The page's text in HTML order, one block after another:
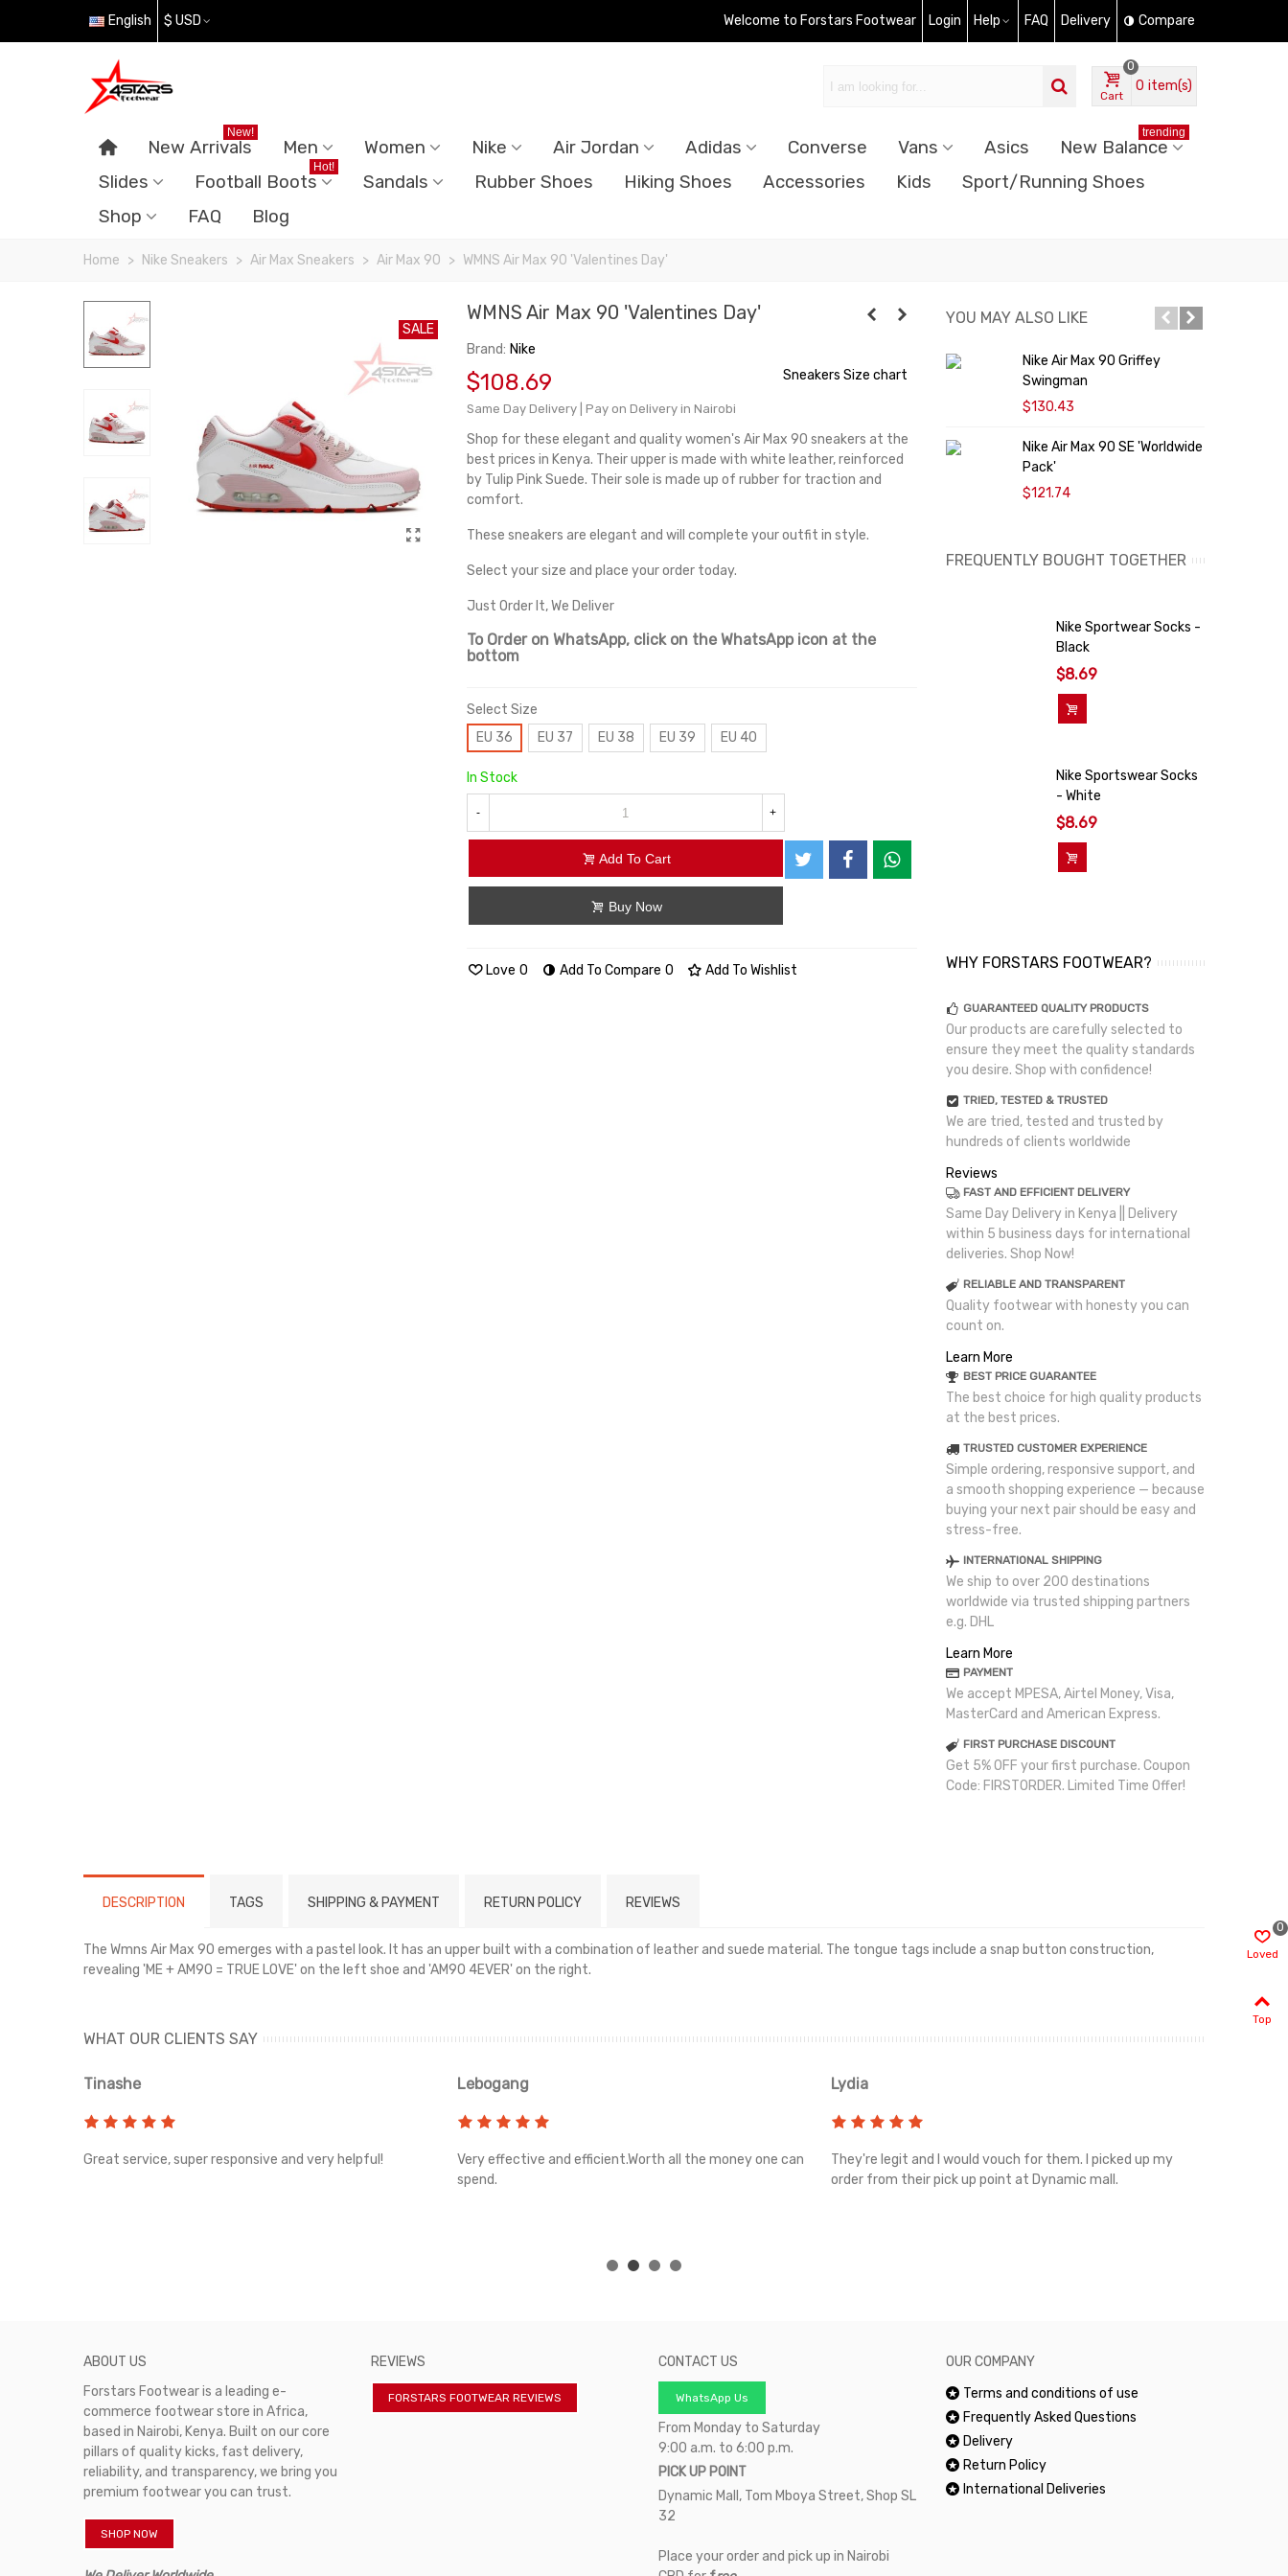
English $ USD Welcome to Forstars Footwear Login Help FAQ Delivery Compare
Cart
0
0 item(s)
New Arrivals
New!
Men Women Nike Air Jordan Adidas Converse Vans Asics New Balance
trending
Slides Football Boots
Hot!
Sandals Rubber Shoes Hiking Shoes Accessories Kids
Sport/Running Shoes
Shop
FAQ Blog
Home > Nike Sneakers > Air Max Sneakers > Air Max 90 > WMNS Air Max 90 'Valentines Day'
SALE
WMNS Air Max 90 'Valentines Day'
Brand: Nike
$108.69
Same Day Delivery | Pay on Delivery in Nairobi
Sneakers Size chart
Shop for these elegant and quality women's Air Max 90 sneakers at the
best prices in Kenya. Their upper is made with white leather, reinforced
by Tulip Pink Suede. Their sole is made up of rubber for traction and
comfort.
These sneakers are elegant and will complete your outfit in style.
Select your size and place your order today.
Just Order It, We Deliver
To Order on WhatsApp, click on the WhatsApp icon at the
bottom
Select Size
EU 36
EU 37 EU 38 EU 39 EU 40
In Stock
- +
Add To Cart
Buy Now
Love 0 Add To Compare 0 Add To Wishlist
YOU MAY ALSO LIKE
Nike Air Max 90 Griffey
Swingman
$130.43
Nike Air Max 90 SE 'Worldwide
Pack'
$121.74
FREQUENTLY BOUGHT TOGETHER
Nike Sportwear Socks -
Black
$8.69
Nike Sportswear Socks
- White
$8.69
WHY FORSTARS FOOTWEAR?
GUARANTEED QUALITY PRODUCTS
Our products are carefully selected to
ensure they meet the quality standards
you desire. Shop with confidence!
TRIED, TESTED & TRUSTED
We are tried, tested and trusted by
hundreds of clients worldwide
Reviews
FAST AND EFFICIENT DELIVERY
Same Day Delivery in Kenya || Delivery
within 5 business days for international
deliveries. Shop Now!
RELIABLE AND TRANSPARENT
Quality footwear with honesty you can
count on.
Learn More
BEST PRICE GUARANTEE
The best choice for high quality products
at the best prices.
TRUSTED CUSTOMER EXPERIENCE
Simple ordering, responsive support, and
a smooth shopping experience — because
buying your next pair should be easy and
stress-free.
INTERNATIONAL SHIPPING
We ship to over 200 destinations
worldwide via trusted shipping partners
e.g. DHL
Learn More
PAYMENT
We accept MPESA, Airtel Money, Visa,
MasterCard and American Express.
FIRST PURCHASE DISCOUNT
Get 5% OFF your first purchase. Coupon
Code: FIRSTORDER. Limited Time Offer!
DESCRIPTION TAGS SHIPPING & PAYMENT RETURN POLICY REVIEWS
The Wmns Air Max 90 emerges with a pastel look. It has an upper built with a combination of leather and suede material. The tongue tags include a snap button construction,
revealing 'ME + AM90 = TRUE LOVE' on the left shoe and 'AM90 4EVER' on the right.
WHAT OUR CLIENTS SAY
Tinashe
Great service, super responsive and very helpful!
Lebogang
Very effective and efficient.Worth all the money one can
spend.
Lydia
They're legit and I would vouch for them. I picked up my
order from their pick up point at Dynamic mall.
ABOUT US
Forstars Footwear is a leading e-
commerce footwear store in Africa,
based in Nairobi, Kenya. Built on our core
pillars of quality kicks, fast delivery,
reliability, and transparency, we bring you
premium footwear you can trust.
SHOP NOW
REVIEWS
FORSTARS FOOTWEAR REVIEWS
CONTACT US
WhatsApp Us
From Monday to Saturday
9:00 a.m. to 6:00 p.m.
PICK UP POINT
Dynamic Mall, Tom Mboya Street, Shop SL
32
Place your order and pick up in Nairobi
OUR COMPANY
Terms and conditions of use
Frequently Asked Questions
Delivery
Return Policy
International Deliveries
Loved
0
Top